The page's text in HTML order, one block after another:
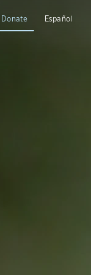
Donate Español